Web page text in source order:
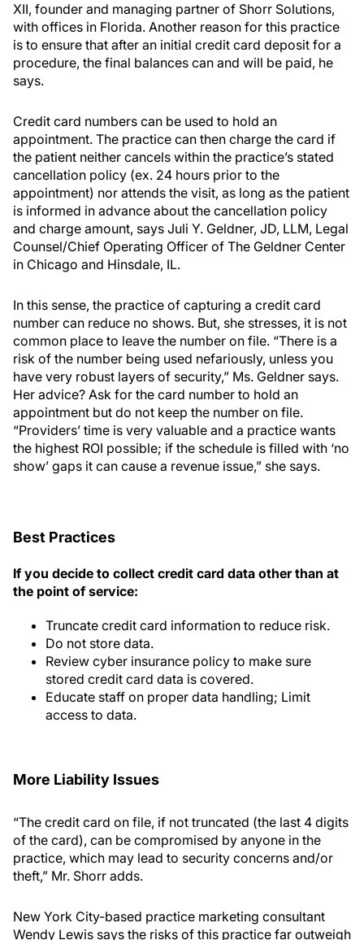
XII, founder and managing partner of Shorr Solutions,
with offices in Florida. Another reason for this practice
is to ensure that after an initial credit card deposit for a
procedure, the final balances can and will be paid, he
says.
Credit card numbers can be used to hold an
appointment. The practice can then charge the card if
the patient neither cancels within the practice’s stated
cancellation policy (ex. 24 hours prior to the
appointment) nor attends the visit, as long as the patient
is informed in advance about the cancellation policy
and charge amount, says Juli Y. Geldner, JD, LLM, Legal
Counsel/Chief Operating Officer of The Geldner Center
in Chicago and Hinsdale, IL.
In this sense, the practice of capturing a credit card
number can reduce no shows. But, she stresses, it is not
common place to leave the number on file. “There is a
risk of the number being used nefariously, unless you
have very robust layers of security,” Ms. Geldner says.
Her advice? Ask for the card number to hold an
appointment but do not keep the number on file.
“Providers’ time is very valuable and a practice wants
the highest ROI possible; if the schedule is filled with ‘no
show’ gaps it can cause a revenue issue,” she says.
Best Practices
If you decide to collect credit card data other than at
the point of service:
Truncate credit card information to reduce risk.
Do not store data.
Review cyber insurance policy to make sure
stored credit card data is covered.
Educate staff on proper data handling; Limit
access to data.
More Liability Issues
“The credit card on file, if not truncated (the last 4 digits
of the card), can be compromised by anyone in the
practice, which may lead to security concerns and/or
theft,” Mr. Shorr adds.
New York City-based practice marketing consultant
Wendy Lewis says the risks of this practice far outweigh